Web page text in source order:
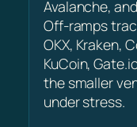
Avalanche,
Off-ramps
OKX, Kraken,
KuCoin,
the smaller
under stress.